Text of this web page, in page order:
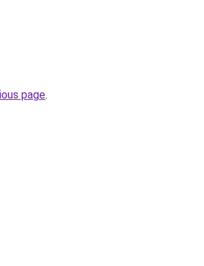
page.